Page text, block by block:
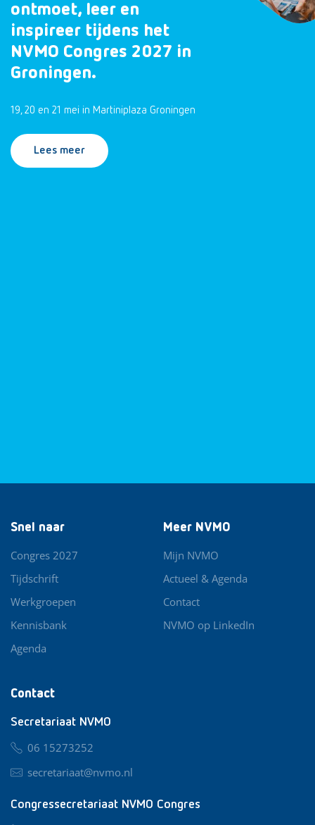
ontmoet, leer en
inspireer tijdens het
NVMO Congres 2027 in
Groningen.
19, 20 en 21 mei in Martiniplaza Groningen
Lees meer
Contact
Secretariaat NVMO
06 15273252
secretariaat@nvmo.nl
Congressecretariaat NVMO Congres
Snel naar
Congres 2027
Tijdschrift
Werkgroepen
Kennisbank
Agenda
Meer NVMO
Mijn NVMO
Actueel & Agenda
Contact
NVMO op LinkedIn